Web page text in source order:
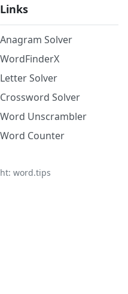
Links
Anagram Solver
WordFinderX
Letter Solver
Crossword Solver
Word Unscrambler
Word Counter
word.tips